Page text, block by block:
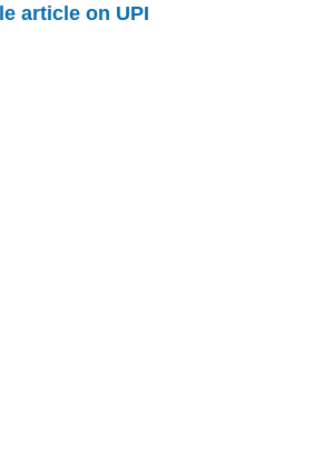
article on UPI